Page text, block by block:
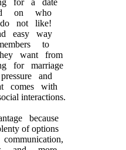
on who
not like!
easy way
to
want from
for marriage
and
comes with
interactions.
because
of options